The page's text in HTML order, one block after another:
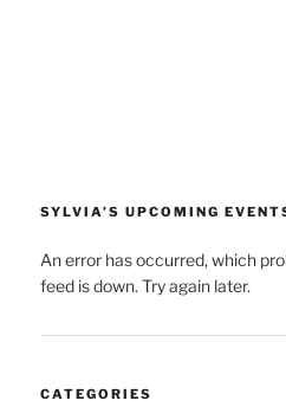
SYLVIA’S UPCOMING
An error has occurred, which
feed is down. Try again later.
CATEGORIES